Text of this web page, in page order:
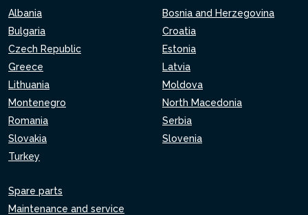
Albania
Bosnia and Herzegovina
Bulgaria
Croatia
Czech Republic
Estonia
Greece
Latvia
Lithuania
Moldova
Montenegro
North Macedonia
Romania
Serbia
Slovakia
Slovenia
Turkey
Spare parts
Maintenance and service